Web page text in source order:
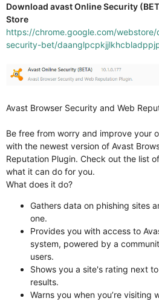
Download avast Online Security
Store
https://chrome.google.com/
security-bet/
Avast Browser Security and Web
Be free from worry and improve your
with the newest version of Avast
Reputation Plugin. Check out the list
what it can do for you.
What does it do?
Gathers data on phishing sites
one.
Provides you with access to
system, powered by a
users.
Shows you a site's rating next
results.
Warns you when you’re visiting